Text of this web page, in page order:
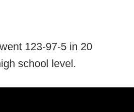
123-97-5 in 20
school level.